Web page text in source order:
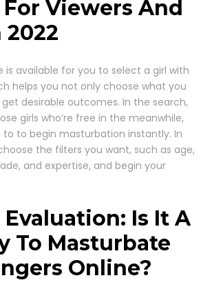
Viewers And
2022
is available for you to select a girl with
helps you not only choose what you
desirable outcomes. In the search,
girls who’re free in the meanwhile,
to to begin masturbation instantly. In
the filters you want, such as age,
and expertise, and begin your
Is It A
To Masturbate
Online?